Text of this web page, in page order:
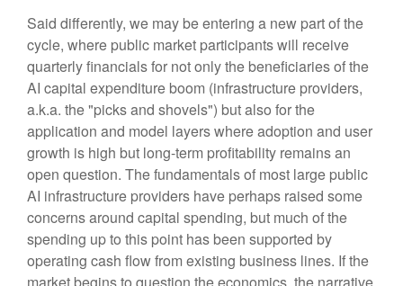
Said differently, we may be entering a new part of the
cycle, where public market participants will receive
quarterly financials for not only the beneficiaries of the
AI capital expenditure boom (infrastructure providers,
a.k.a. the "picks and shovels") but also for the
application and model layers where adoption and user
growth is high but long-term profitability remains an
open question. The fundamentals of most large public
AI infrastructure providers have perhaps raised some
concerns around capital spending, but much of the
spending up to this point has been supported by
operating cash flow from existing business lines. If the